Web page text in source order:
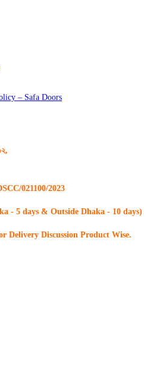
– Safa Doors
021100/2023
- 5 days & Outside Dhaka - 10 days)
Delivery Discussion Product Wise.